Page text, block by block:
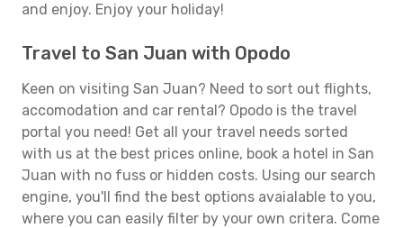
and enjoy. Enjoy your holiday!
Travel to San Juan with Opodo
Keen on visiting San Juan? Need to sort out flights,
accomodation and car rental? Opodo is the travel
portal you need! Get all your travel needs sorted
with us at the best prices online, book a hotel in San
Juan with no fuss or hidden costs. Using our search
engine, you'll find the best options avaialable to you,
where you can easily filter by your own critera. Come